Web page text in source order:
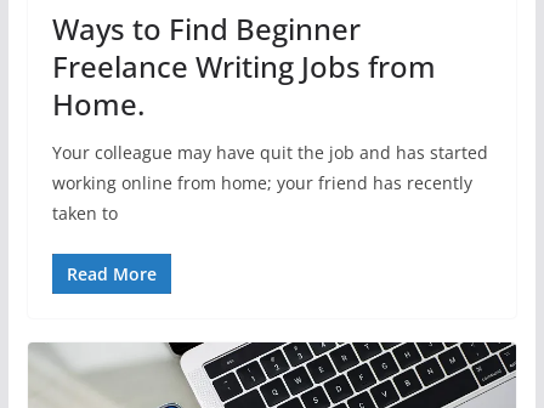
Ways to Find Beginner
Freelance Writing Jobs from
Home.
Your colleague may have quit the job and has started
working online from home; your friend has recently
taken to
Read More